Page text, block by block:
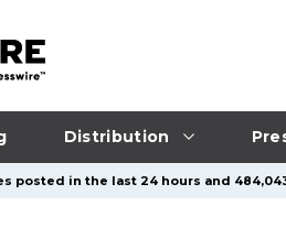
Distribution
posted in the last 24 hours and